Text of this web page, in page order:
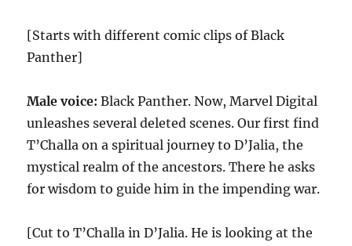
[Starts with different comic clips of Black
Panther]
Male voice:Black Panther. Now, Marvel Digital
unleashes several deleted scenes. Our first find
T’Challa on a spiritual journey to D’Jalia, the
mystical realm of the ancestors. There he asks
for wisdom to guide him in the impending war.
[Cut to T’Challa in D’Jalia. He is looking at the